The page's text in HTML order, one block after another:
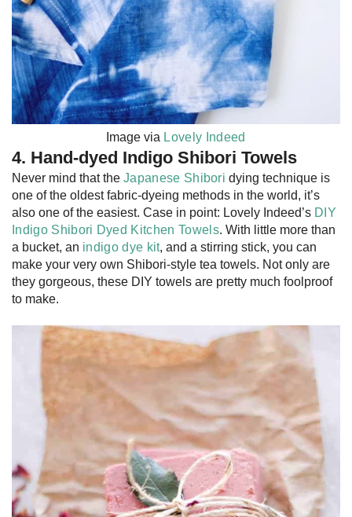
Image via Lovely Indeed
4. Hand-dyed Indigo Shibori Towels
Never mind that the Japanese Shibori dying technique is
one of the oldest fabric-dyeing methods in the world, it’s
also one of the easiest. Case in point: Lovely Indeed’s DIY
Indigo Shibori Dyed Kitchen Towels. With little more than
a bucket, an indigo dye kit, and a stirring stick, you can
make your very own Shibori-style tea towels. Not only are
they gorgeous, these DIY towels are pretty much foolproof
to make.